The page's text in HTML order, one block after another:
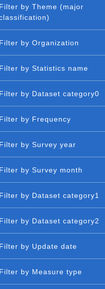
Filter by Theme (major
Filter by Organization
Filter by Statistics name
Filter by Dataset category0
Filter by Frequency
Filter by Survey year
Filter by Survey month
Filter by Dataset category1
Filter by Dataset category2
Filter by Update date
Filter by Measure type